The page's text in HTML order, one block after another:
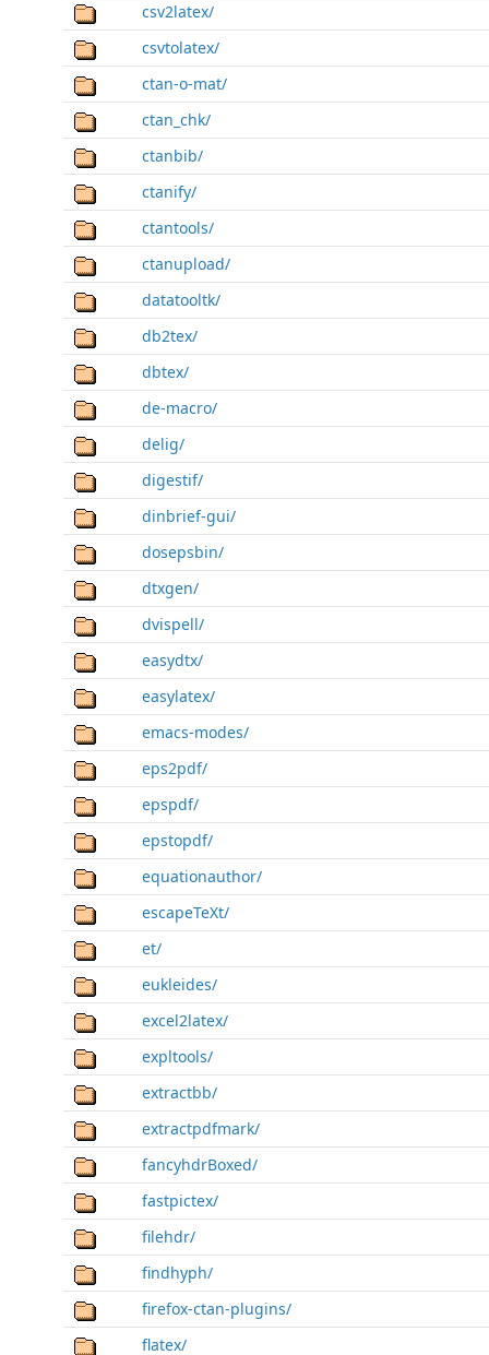
csv2latex/
csvtolatex/
ctan-o-mat/
ctan_chk/
ctanbib/
ctanify/
ctantools/
ctanupload/
datatooltk/
db2tex/
dbtex/
de-macro/
delig/
digestif/
dinbrief-gui/
dosepsbin/
dtxgen/
dvispell/
easydtx/
easylatex/
emacs-modes/
eps2pdf/
epspdf/
epstopdf/
equationauthor/
escapeTeXt/
et/
eukleides/
excel2latex/
expltools/
extractbb/
extractpdfmark/
fancyhdrBoxed/
fastpictex/
filehdr/
findhyph/
firefox-ctan-plugins/
flatex/